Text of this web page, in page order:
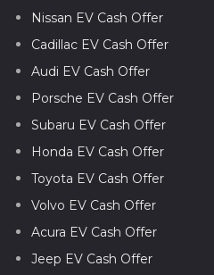
Nissan EV Cash Offer
Cadillac EV Cash Offer
Audi EV Cash Offer
Porsche EV Cash Offer
Subaru EV Cash Offer
Honda EV Cash Offer
Toyota EV Cash Offer
Volvo EV Cash Offer
Acura EV Cash Offer
Jeep EV Cash Offer